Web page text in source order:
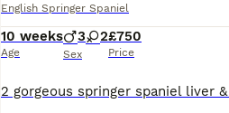
English Springer Spaniel
10 weeks
Age
3 2
Sex
£750
Price